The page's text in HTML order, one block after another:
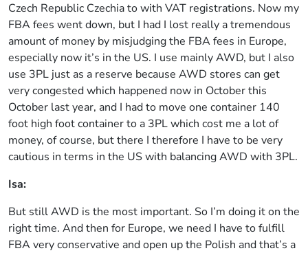
Czech Republic Czechia to with VAT registrations. Now my
FBA fees went down, but I had I lost really a tremendous
amount of money by misjudging the FBA fees in Europe,
especially now it’s in the US. I use mainly AWD, but I also
use 3PL just as a reserve because AWD stores can get
very congested which happened now in October this
October last year, and I had to move one container 140
foot high foot container to a 3PL which cost me a lot of
money, of course, but there I therefore I have to be very
cautious in terms in the US with balancing AWD with 3PL.
Isa:
But still AWD is the most important. So I’m doing it on the
right time. And then for Europe, we need I have to fulfill
FBA very conservative and open up the Polish and that’s a